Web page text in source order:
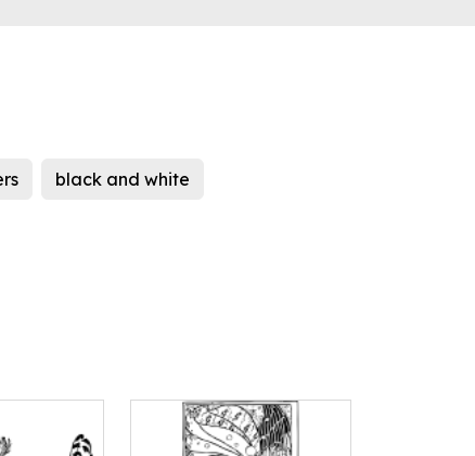
black and white